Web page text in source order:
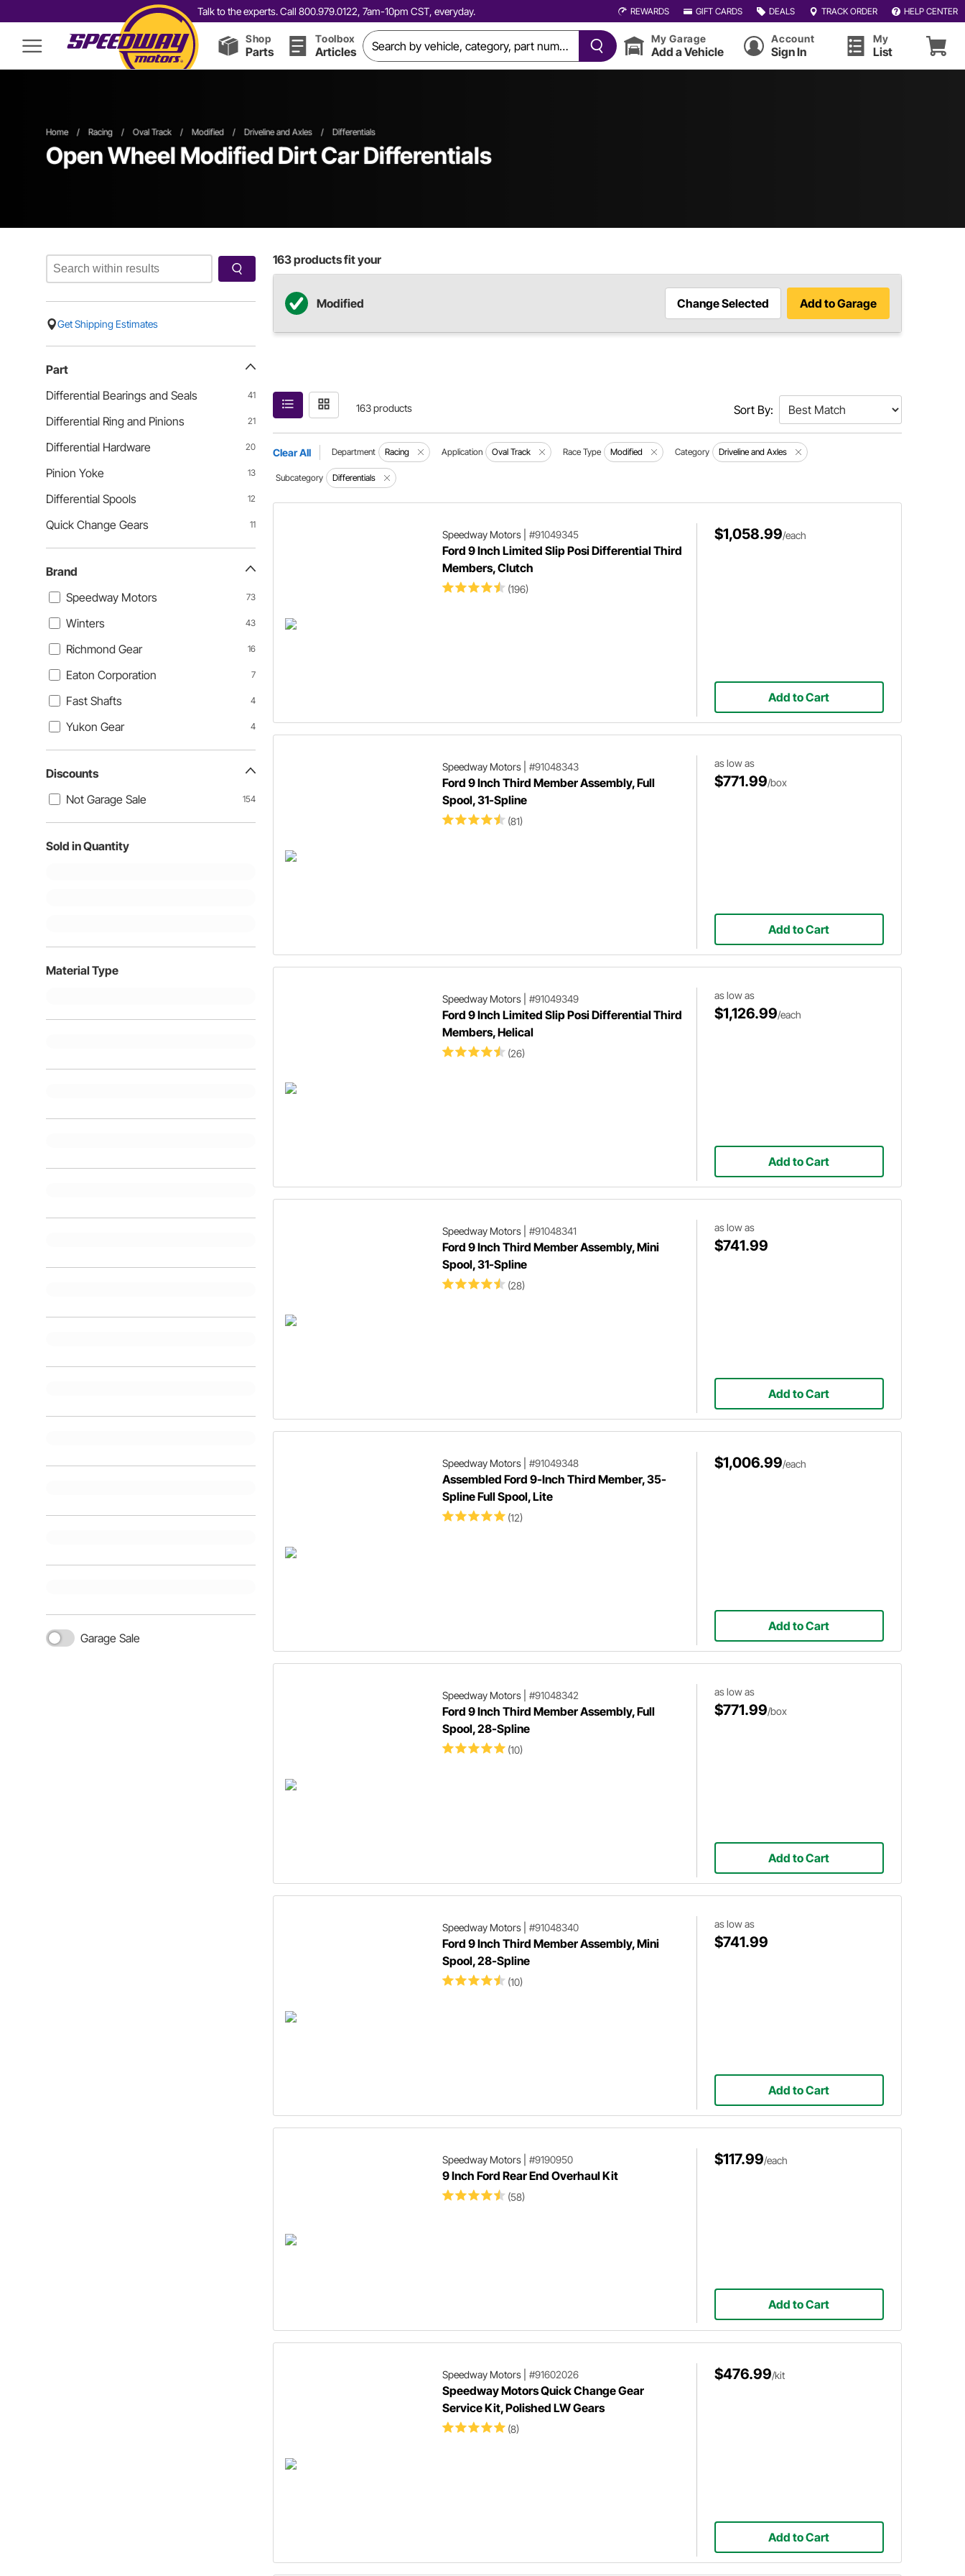
Talk to the experts. Call 800.979.0122, 7am-10pm CST, everyday. REWARDS GIFT CARDS DEALS TRACK ORDER HELP CENTER
Shop
Parts
Toolbox
Articles
My Garage
Add a Vehicle
Account
Sign In
My
List
Home / Racing / Oval Track / Modified / Driveline and Axles / Differentials
Open Wheel Modified Dirt CarDifferentials
Get Shipping Estimates
Part
Differential Bearings and Seals
41
Differential Ring and Pinions 21
Differential Hardware 20
Pinion Yoke 13
Differential Spools 12
Quick Change Gears 11
Brand
Speedway Motors
73
Winters 43
Richmond Gear 16
Eaton Corporation 7
Fast Shafts 4
Yukon Gear 4
Discounts
Not Garage Sale
154
Sold in Quantity
Material Type
Garage Sale
163products fit your
Modified Change Selected Add to Garage
163 products Sort By:
Clear All Department Racing Application Oval Track Race Type Modified Category Driveline and Axles
Subcategory Differentials
Speedway Motors| #91049345
Ford 9 Inch Limited Slip Posi Differential Third
Members, Clutch
(196)
$1,058.99/each
Add to Cart
Speedway Motors| #91048343
Ford 9 Inch Third Member Assembly, Full
Spool, 31-Spline
(81)
as low as
$771.99/box
Add to Cart
Speedway Motors| #91049349
Ford 9 Inch Limited Slip Posi Differential Third
Members, Helical
(26)
as low as
$1,126.99/each
Add to Cart
Speedway Motors| #91048341
Ford 9 Inch Third Member Assembly, Mini
Spool, 31-Spline
(28)
as low as
$741.99
Add to Cart
Speedway Motors| #91049348
Assembled Ford 9-Inch Third Member, 35-
Spline Full Spool, Lite
(12)
$1,006.99/each
Add to Cart
Speedway Motors| #91048342
Ford 9 Inch Third Member Assembly, Full
Spool, 28-Spline
(10)
as low as
$771.99/box
Add to Cart
Speedway Motors| #91048340
Ford 9 Inch Third Member Assembly, Mini
Spool, 28-Spline
(10)
as low as
$741.99
Add to Cart
Speedway Motors| #9190950
9 Inch Ford Rear End Overhaul Kit
(58)
$117.99/each
Add to Cart
Speedway Motors| #91602026
Speedway Motors Quick Change Gear
Service Kit, Polished LW Gears
(8)
$476.99/kit
Add to Cart